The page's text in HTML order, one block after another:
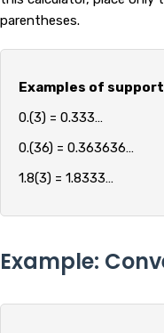
parentheses.
Examples of
0.(3) = 0.333…
0.(36) = 0.363636…
1.8(3) = 1.8333…
Example: